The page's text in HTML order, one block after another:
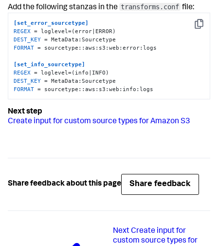
Add the following stanzas in the transforms.conf file:
Copy
[set_error_sourcetype]
REGEX
DEST_KEY
FORMAT = sourcetype::aws:s3:web:error:logs
[set_info_sourcetype]
REGEX
DEST_KEY
FORMAT = sourcetype::aws:s3:web:info:logs
Create input for custom source types for Amazon S3
Share feedback about this page Share feedback
Next Create input for
custom source types for